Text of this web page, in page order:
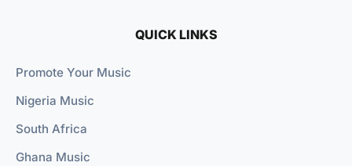
QUICK LINKS
Promote Your Music
Nigeria Music
South Africa
Ghana Music